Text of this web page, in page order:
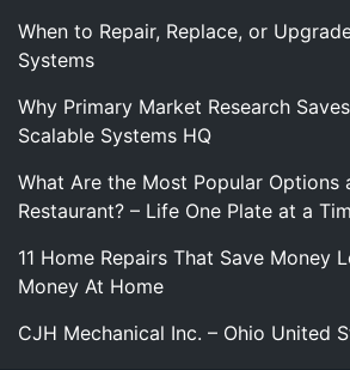
When to Repair, Replace, or
Systems
Why Primary Market Research
Scalable Systems HQ
What Are the Most Popular Options
Restaurant? – Life One Plate at a
11 Home Repairs That Save Money
Money At Home
CJH Mechanical Inc. – Ohio United